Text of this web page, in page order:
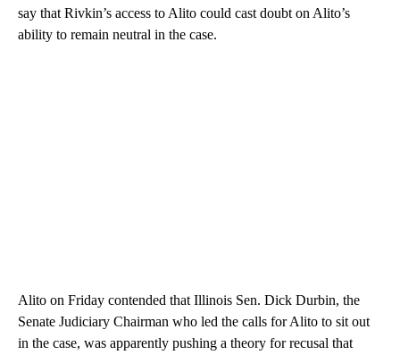
say that Rivkin’s access to Alito could cast doubt on Alito’s
ability to remain neutral in the case.
Alito on Friday contended that Illinois Sen. Dick Durbin, the
Senate Judiciary Chairman who led the calls for Alito to sit out
in the case, was apparently pushing a theory for recusal that